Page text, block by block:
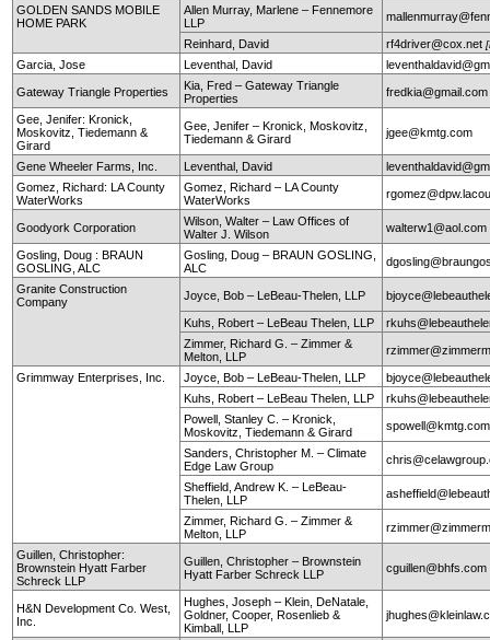
GOLDEN SANDS MOBILE
HOME PARK
Allen Murray, Marlene – Fennemore
LLP
Reinhard, David rf4driver@cox.net
Garcia, Jose Leventhal, David
Gateway Triangle Properties
Kia, Fred – Gateway Triangle
Properties
fredkia@gmail.com
Gee, Jenifer: Kronick,
Moskovitz, Tiedemann &
Girard
Gee, Jenifer – Kronick, Moskovitz,
Tiedemann & Girard
jgee@kmtg.com
Gene Wheeler Farms, Inc. Leventhal, David
Gomez, Richard: LA County
WaterWorks
Gomez, Richard – LA County
WaterWorks
Goodyork Corporation
Wilson, Walter – Law Offices of
Walter J. Wilson
walterw1@aol.com
Gosling, Doug : BRAUN
GOSLING, ALC
Gosling, Doug – BRAUN GOSLING,
ALC
Granite Construction
Company
Joyce, Bob – LeBeau-Thelen, LLP
Kuhs, Robert – LeBeau Thelen, LLP
Zimmer, Richard G. – Zimmer &
Melton, LLP
Grimmway Enterprises, Inc. Joyce, Bob – LeBeau-Thelen, LLP
Kuhs, Robert – LeBeau Thelen, LLP
Powell, Stanley C. – Kronick,
Moskovitz, Tiedemann & Girard
spowell@kmtg.com
Sanders, Christopher M. – Climate
Edge Law Group
Sheffield, Andrew K. – LeBeau-
Thelen, LLP
Zimmer, Richard G. – Zimmer &
Melton, LLP
Guillen, Christopher:
Brownstein Hyatt Farber
Schreck LLP
Guillen, Christopher – Brownstein
Hyatt Farber Schreck LLP
cguillen@bhfs.com
H&N Development Co. West,
Inc.
Hughes, Joseph – Klein, DeNatale,
Goldner, Cooper, Rosenlieb &
Kimball, LLP